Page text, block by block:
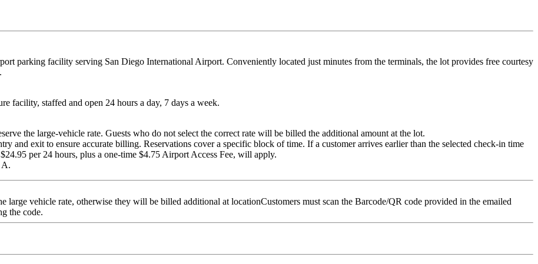
parking facility serving San Diego International Airport. Conveniently located just minutes from the terminals, the lot provides free courtesy
facility, staffed and open 24 hours a day, 7 days a week.
the large-vehicle rate. Guests who do not select the correct rate will be billed the additional amount at the lot.
and exit to ensure accurate billing. Reservations cover a specific block of time. If a customer arrives earlier than the selected check-in time
per 24 hours, plus a one-time $4.75 Airport Access Fee, will apply.
A.
large vehicle rate, otherwise they will be billed additional at locationCustomers must scan the Barcode/QR code provided in the emailed
the code.